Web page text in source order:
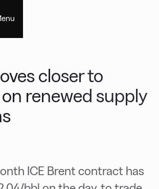
closer to
renewed supply
ICE Brent contract has